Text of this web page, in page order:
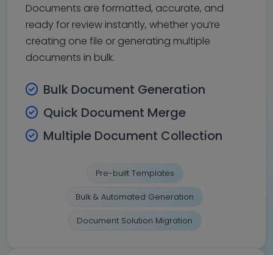
Documents are formatted, accurate, and
ready for review instantly, whether you’re
creating one file or generating multiple
documents in bulk.
Bulk Document Generation
Quick Document Merge
Multiple Document Collection
Pre-built Templates
Bulk & Automated Generation
Document Solution Migration